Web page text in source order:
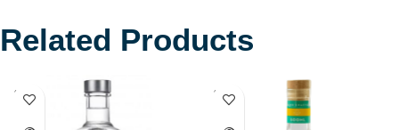
Related Products
SOLD
OUT
SOLD
OUT